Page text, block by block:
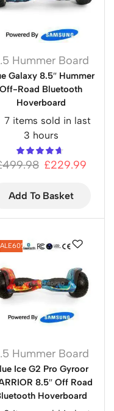
Hummer Board
Galaxy 8.5″ Hummer
Off-Road Bluetooth
Hoverboard
7 items sold in last
3 hours
499.98 £229.99
Add To Basket
SALE60%
Hummer Board
Ice G2 Pro Gyroor
8.5″ Off Road
Hoverboard